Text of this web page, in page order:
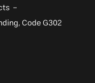
Code G302